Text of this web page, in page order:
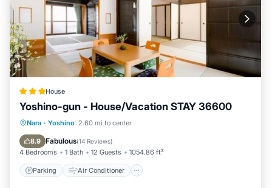
House
Yoshino-gun - House/Vacation STAY 36600
Nara · Yoshino 2.60 mi to center
8.9 Fabulous(14 Reviews)
4 Bedrooms 1 Bath 12 Guests 1054.86 ft²
Parking Air Conditioner
Parking Air Conditioner
Child Friendly